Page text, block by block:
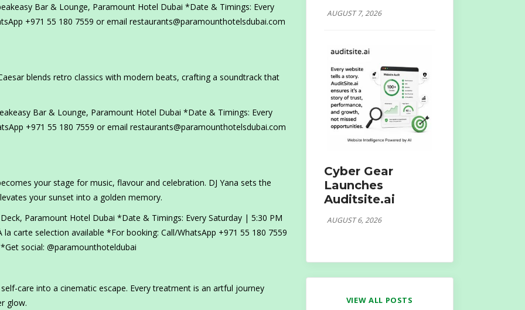
Bar & Lounge, Paramount Hotel Dubai *Date & Timings: Every
+971 55 180 7559 or email restaurants@paramounthotelsdubai.com
blends retro classics with modern beats, crafting a soundtrack that
Bar & Lounge, Paramount Hotel Dubai *Date & Timings: Every
+971 55 180 7559 or email restaurants@paramounthotelsdubai.com
your stage for music, flavour and celebration. DJ Yana sets the
your sunset into a golden memory.
Paramount Hotel Dubai *Date & Timings: Every Saturday | 5:30 PM
carte selection available *For booking: Call/WhatsApp +971 55 180 7559
social: @paramounthoteldubai
care into a cinematic escape. Every treatment is an artful journey
glow.
AUGUST 7, 2026
Cyber Gear
Launches
Auditsite.ai
AUGUST 6, 2026
VIEW ALL POSTS